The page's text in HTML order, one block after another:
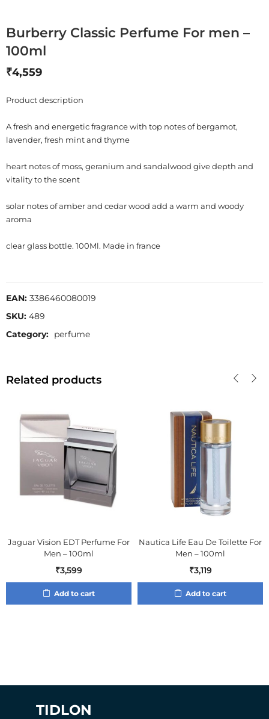
Burberry Classic Perfume For men –
100ml
₹4,559
Product description
A fresh and energetic fragrance with top notes of bergamot,
lavender, fresh mint and thyme
heart notes of moss, geranium and sandalwood give depth and
vitality to the scent
solar notes of amber and cedar wood add a warm and woody
aroma
clear glass bottle. 100Ml. Made in france
EAN: 3386460080019
SKU: 489
Category: perfume
Related products
Jaguar Vision EDT Perfume For
Men – 100ml
₹3,599
Add to cart
Nautica Life Eau De Toilette For
Men – 100ml
₹3,119
Add to cart
TIDLON